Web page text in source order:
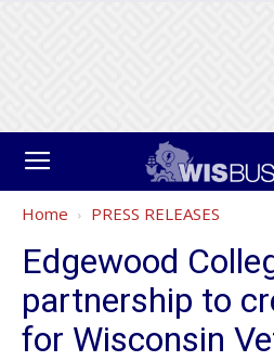
Home PRESS RELEASES
Edgewood
partnership to
for Wisconsin